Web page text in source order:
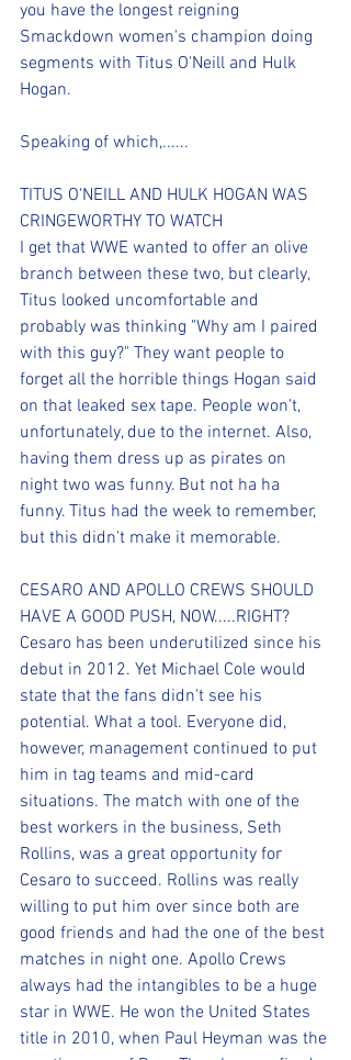
you have the longest reigning
Smackdown women's champion doing
segments with Titus O'Neill and Hulk
Hogan.
Speaking of which,......
TITUS O'NEILL AND HULK HOGAN WAS
CRINGEWORTHY TO WATCH
I get that WWE wanted to offer an olive
branch between these two, but clearly,
Titus looked uncomfortable and
probably was thinking "Why am I paired
with this guy?" They want people to
forget all the horrible things Hogan said
on that leaked sex tape. People won't,
unfortunately, due to the internet. Also,
having them dress up as pirates on
night two was funny. But not ha ha
funny. Titus had the week to remember,
but this didn't make it memorable.
CESARO AND APOLLO CREWS SHOULD
HAVE A GOOD PUSH, NOW.....RIGHT?
Cesaro has been underutilized since his
debut in 2012. Yet Michael Cole would
state that the fans didn't see his
potential. What a tool. Everyone did,
however, management continued to put
him in tag teams and mid-card
situations. The match with one of the
best workers in the business, Seth
Rollins, was a great opportunity for
Cesaro to succeed. Rollins was really
willing to put him over since both are
good friends and had the one of the best
matches in night one. Apollo Crews
always had the intangibles to be a huge
star in WWE. He won the United States
title in 2010, when Paul Heyman was the